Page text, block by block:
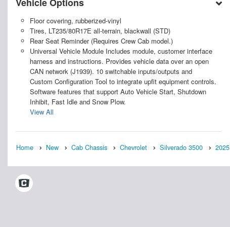
Vehicle Options
Floor covering, rubberized-vinyl
Tires, LT235/80R17E all-terrain, blackwall (STD)
Rear Seat Reminder (Requires Crew Cab model.)
Universal Vehicle Module Includes module, customer interface
harness and instructions. Provides vehicle data over an open
CAN network (J1939). 10 switchable inputs/outputs and
Custom Configuration Tool to integrate upfit equipment controls.
Software features that support Auto Vehicle Start, Shutdown
Inhibit, Fast Idle and Snow Plow.
View All
Home New Cab Chassis Chevrolet Silverado 3500 2025